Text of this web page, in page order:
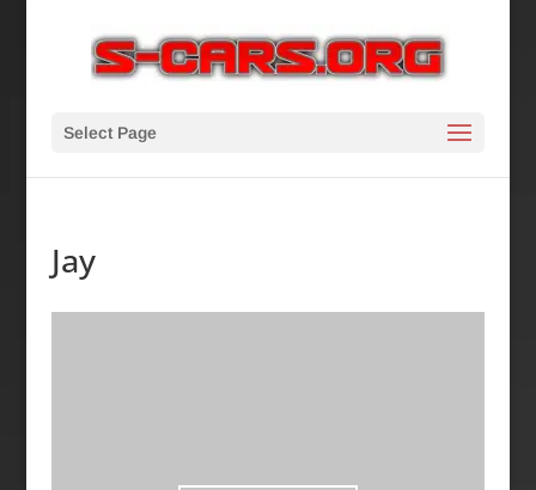
Select Page
Jay